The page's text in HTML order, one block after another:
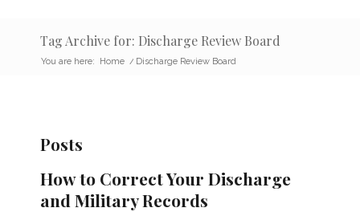
Tag Archive for: Discharge Review Board
You are here: Home / Discharge Review Board
Posts
How to Correct Your Discharge
and Military Records